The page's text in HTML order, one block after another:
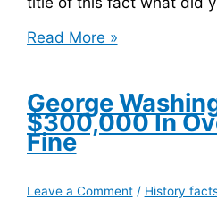
The
Australia,
Canberra,
Means
Women’s
Read More »
George
$300,000 In
Fine
Leave a Comment / History